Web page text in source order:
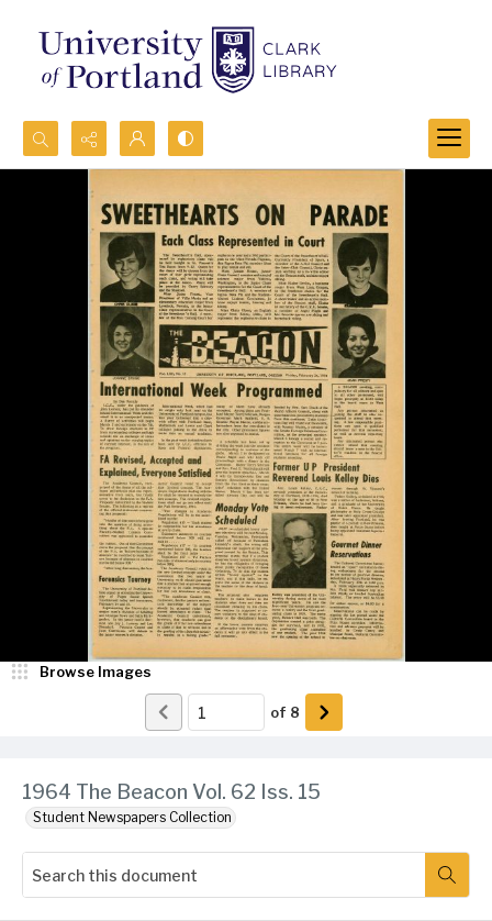
Search...
Advanced search
1964 The Beacon Vol. 62 Iss. 15
Student Newspapers Collection
Browse Images
of 8